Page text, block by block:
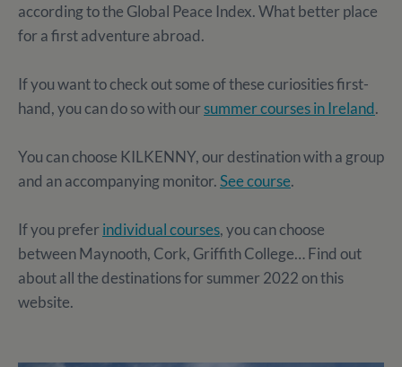
according to the Global Peace Index. What better place
for a first adventure abroad.
If you want to check out some of these curiosities first-
hand, you can do so with oursummer courses in Ireland.
You can choose KILKENNY, our destination with a group
and an accompanying monitor.See course.
If you preferindividual courses, you can choose
between Maynooth, Cork, Griffith College… Find out
about all the destinations for summer 2022 on this
website.